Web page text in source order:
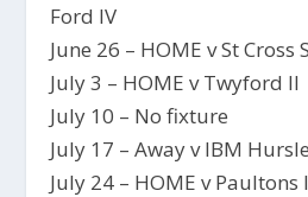
Ford IV
June 26 – HOME v St Cross
July 3 – HOME v Twyford II
July 10 – No fixture
July 17 – Away v IBM
July 24 – HOME v Paultons